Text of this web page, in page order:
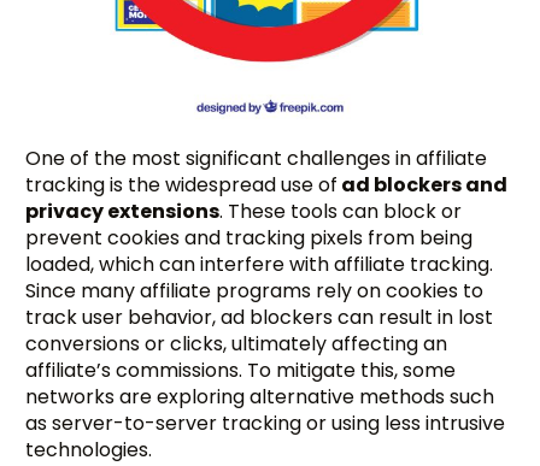
One of the most significant challenges in affiliate
tracking is the widespread use of ad blockers and
privacy extensions. These tools can block or
prevent cookies and tracking pixels from being
loaded, which can interfere with affiliate tracking.
Since many affiliate programs rely on cookies to
track user behavior, ad blockers can result in lost
conversions or clicks, ultimately affecting an
affiliate’s commissions. To mitigate this, some
networks are exploring alternative methods such
as server-to-server tracking or using less intrusive
technologies.